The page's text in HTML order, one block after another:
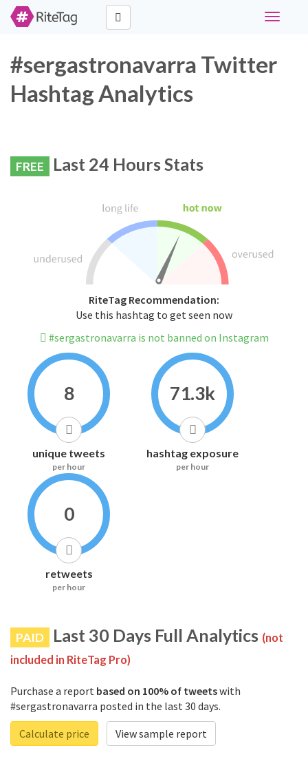
Toggle
#sergastronavarra Twitter
Hashtag Analytics
FREE Last 24 Hours Stats
RiteTag Recommendation:
Use this hashtag to get seen now
#sergastronavarra is not banned on Instagram
8
unique tweets
per hour
71.3k
hashtag exposure
per hour
0
retweets
per hour
PAID Last 30 Days Full Analytics (not
included in RiteTag Pro)
Purchase a report based on 100% of tweetswith
#sergastronavarra posted in the last 30 days.
Calculate price
View sample report